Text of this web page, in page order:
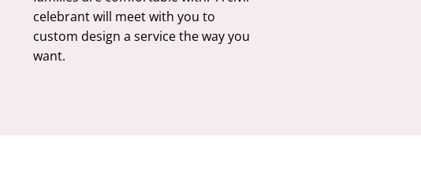
celebrant will meet with you to
custom design a service the way you
want.